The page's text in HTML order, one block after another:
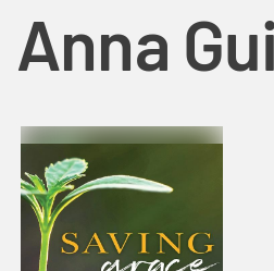
Anna